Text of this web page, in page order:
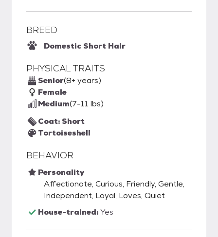
BREED
Domestic Short Hair
PHYSICAL TRAITS
Senior(8+ years)
Female
Medium(7-11 lbs)
Coat: Short
Tortoiseshell
BEHAVIOR
Personality
Affectionate, Curious, Friendly, Gentle,
Independent, Loyal, Loves, Quiet
House-trained:Yes